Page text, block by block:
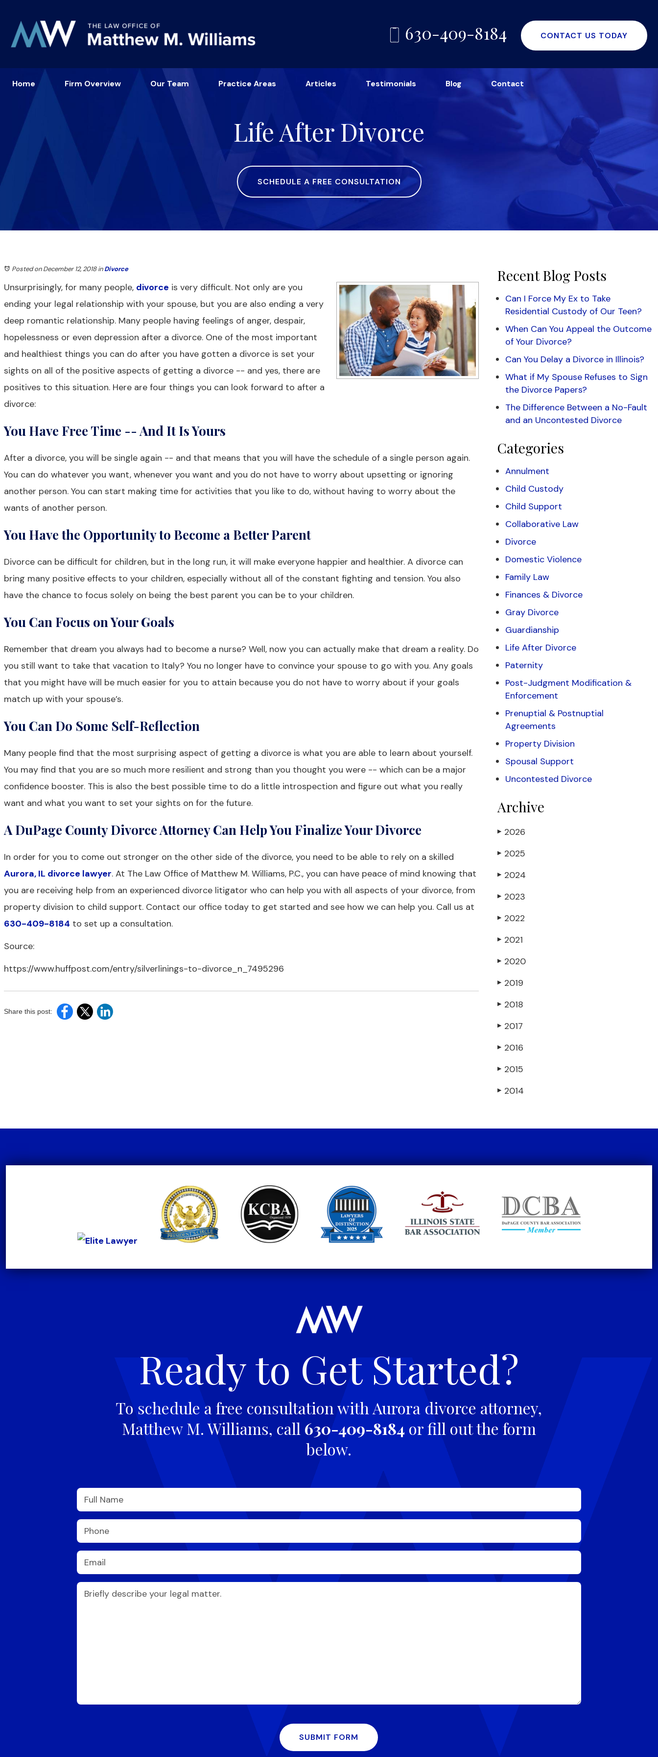
630-409-8184 CONTACT US TODAY
Home Firm Overview Our Team Practice Areas Articles Testimonials Blog Contact
Life After Divorce
SCHEDULE A FREE CONSULTATION
Posted on December 12, 2018inDivorce
Unsurprisingly, for many people, divorce is very difficult. Not only are you
ending your legal relationship with your spouse, but you are also ending a very
deep romantic relationship. Many people having feelings of anger, despair,
hopelessness or even depression after a divorce. One of the most important
and healthiest things you can do after you have gotten a divorce is set your
sights on all of the positive aspects of getting a divorce -- and yes, there are
positives to this situation. Here are four things you can look forward to after a
divorce:
You Have Free Time -- And It Is Yours
After a divorce, you will be single again -- and that means that you will have the schedule of a single person again.
You can do whatever you want, whenever you want and you do not have to worry about upsetting or ignoring
another person. You can start making time for activities that you like to do, without having to worry about the
wants of another person.
You Have the Opportunity to Become a Better Parent
Divorce can be difficult for children, but in the long run, it will make everyone happier and healthier. A divorce can
bring many positive effects to your children, especially without all of the constant fighting and tension. You also
have the chance to focus solely on being the best parent you can be to your children.
You Can Focus on Your Goals
Remember that dream you always had to become a nurse? Well, now you can actually make that dream a reality. Do
you still want to take that vacation to Italy? You no longer have to convince your spouse to go with you. Any goals
that you might have will be much easier for you to attain because you do not have to worry about if your goals
match up with your spouse’s.
You Can Do Some Self-Reflection
Many people find that the most surprising aspect of getting a divorce is what you are able to learn about yourself.
You may find that you are so much more resilient and strong than you thought you were -- which can be a major
confidence booster. This is also the best possible time to do a little introspection and figure out what you really
want and what you want to set your sights on for the future.
A DuPage County Divorce Attorney Can Help You Finalize Your Divorce
In order for you to come out stronger on the other side of the divorce, you need to be able to rely on a skilled
Aurora, IL divorce lawyer. At The Law Office of Matthew M. Williams, P.C., you can have peace of mind knowing that
you are receiving help from an experienced divorce litigator who can help you with all aspects of your divorce, from
property division to child support. Contact our office today to get started and see how we can help you. Call us at
630-409-8184 to set up a consultation.
Source:
https://www.huffpost.com/entry/silverlinings-to-divorce_n_7495296
Share this post:
Recent Blog Posts
Can I Force My Ex to Take
Residential Custody of Our Teen?
When Can You Appeal the Outcome
of Your Divorce?
Can You Delay a Divorce in Illinois?
What if My Spouse Refuses to Sign
the Divorce Papers?
The Difference Between a No-Fault
and an Uncontested Divorce
Categories
Annulment
Child Custody
Child Support
Collaborative Law
Divorce
Domestic Violence
Family Law
Finances & Divorce
Gray Divorce
Guardianship
Life After Divorce
Paternity
Post-Judgment Modification &
Enforcement
Prenuptial & Postnuptial
Agreements
Property Division
Spousal Support
Uncontested Divorce
Archive
▶ 2026
▶ 2025
▶ 2024
▶ 2023
▶ 2022
▶ 2021
▶ 2020
▶ 2019
▶ 2018
▶ 2017
▶ 2016
▶ 2015
▶ 2014
Ready to Get Started?
To schedule a free consultation with Aurora divorce attorney,
Matthew M. Williams, call 630-409-8184 or fill out the form
below.
SUBMIT FORM